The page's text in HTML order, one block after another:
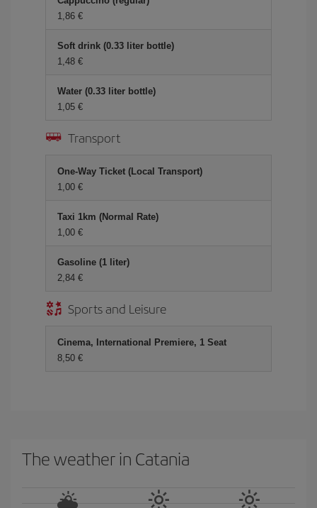
1,86 €
Soft drink (0.33 liter bottle)
1,48 €
Water (0.33 liter bottle)
1,05 €
Transport
One-Way Ticket (Local Transport)
1,00 €
Taxi 1km (Normal Rate)
1,00 €
Gasoline (1 liter)
2,84 €
Sports and Leisure
Cinema, International Premiere, 1 Seat
8,50 €
The weather in Catania